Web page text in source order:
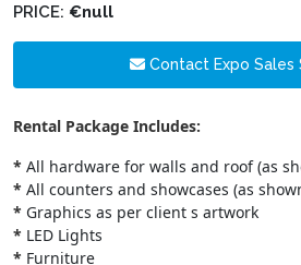
PRICE: €null
Contact Expo Sales
Rental Package Includes:
* All hardware for walls and roof (as
* All counters and showcases (as
* Graphics as per client s artwork
* LED Lights
* Furniture